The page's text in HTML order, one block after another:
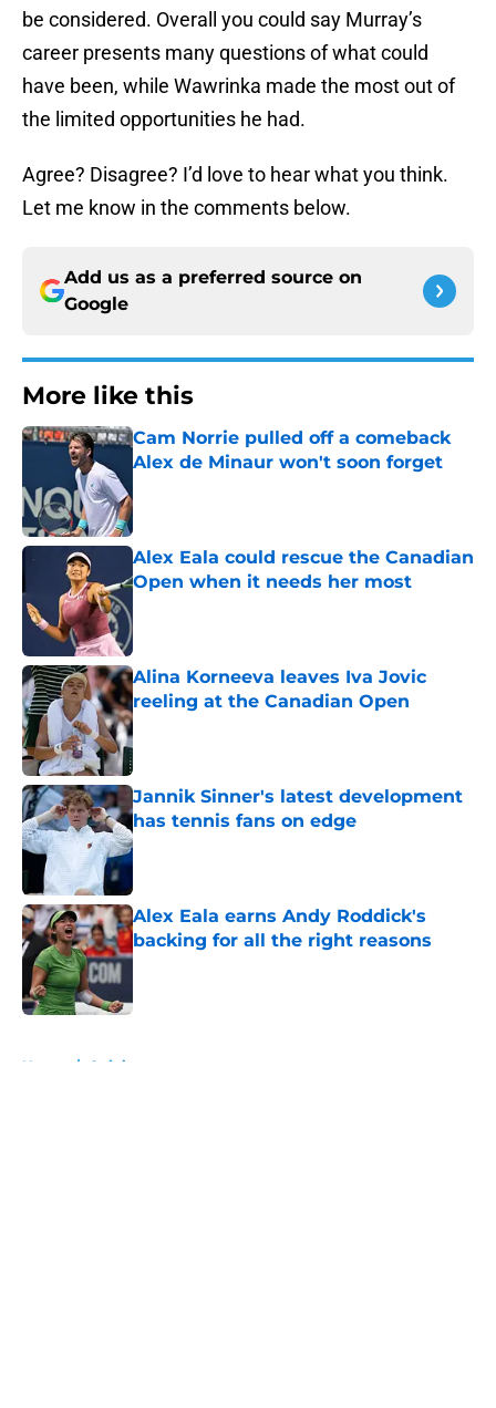
be considered. Overall you could say Murray’s
career presents many questions of what could
have been, while Wawrinka made the most out of
the limited opportunities he had.
Agree? Disagree? I’d love to hear what you think.
Let me know in the comments below.
Add us as a preferred source on
Google
More like this
Cam Norrie pulled off a comeback
Alex de Minaur won't soon forget
Alex Eala could rescue the Canadian
Open when it needs her most
Alina Korneeva leaves Iva Jovic
reeling at the Canadian Open
Published by on Invalid Date
Jannik Sinner's latest development
has tennis fans on edge
Published by on Invalid Date
Alex Eala earns Andy Roddick's
backing for all the right reasons
Published by on Invalid Date
Home / Opinion